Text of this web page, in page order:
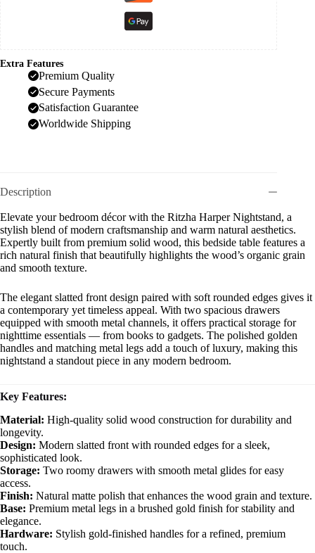
Extra Features
Premium Quality
Secure Payments
Satisfaction Guarantee
Worldwide Shipping
Description
Elevate your bedroom décor with the Ritzha Harper Nightstand, a
stylish blend of modern craftsmanship and warm natural aesthetics.
Expertly built from premium solid wood, this bedside table features a
rich natural finish that beautifully highlights the wood’s organic grain
and smooth texture.
The elegant slatted front design paired with soft rounded edges gives it
a contemporary yet timeless appeal. With two spacious drawers
equipped with smooth metal channels, it offers practical storage for
nighttime essentials — from books to gadgets. The polished golden
handles and matching metal legs add a touch of luxury, making this
nightstand a standout piece in any modern bedroom.
Key Features:
Material: High-quality solid wood construction for durability and
longevity.
Design: Modern slatted front with rounded edges for a sleek,
sophisticated look.
Storage: Two roomy drawers with smooth metal glides for easy
access.
Finish: Natural matte polish that enhances the wood grain and texture.
Base: Premium metal legs in a brushed gold finish for stability and
elegance.
Hardware: Stylish gold-finished handles for a refined, premium
touch.